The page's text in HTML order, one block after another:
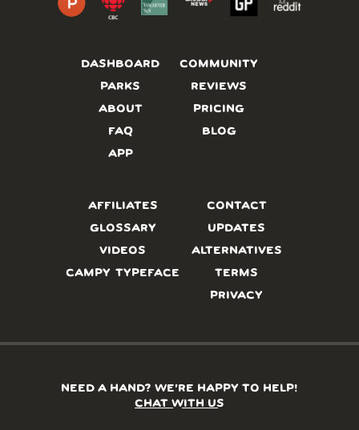
DASHBOARD
PARKS
ABOUT
FAQ
APP
COMMUNITY
REVIEWS
PRICING
BLOG
AFFILIATES
GLOSSARY
VIDEOS
CAMPY TYPEFACE
CONTACT
UPDATES
ALTERNATIVES
TERMS
PRIVACY
NEED A HAND? WE’RE HAPPY TO HELP!
CHAT WITH US